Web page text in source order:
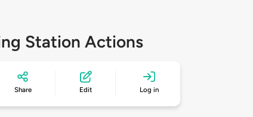
Station Actions
Share Edit Log in